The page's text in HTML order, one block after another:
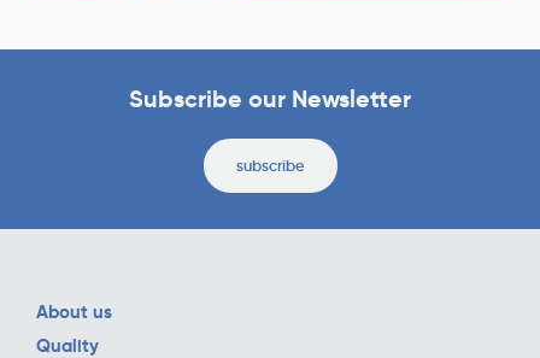
Subscribe our Newsletter
subscribe
About us
Quality